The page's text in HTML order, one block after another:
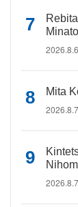
2026.8.6
Mita
2026.8.7
2026.8.7